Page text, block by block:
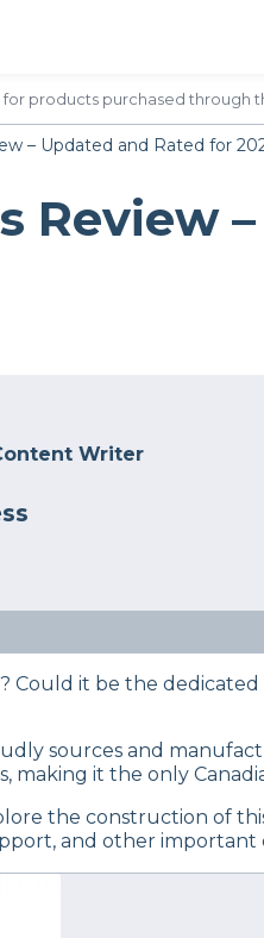
products purchased through
– Updated and Rated for
Review
Writer
our Sleep Certified
features of the Endy
it be the
sources and
making it the only
the construction of
and other important